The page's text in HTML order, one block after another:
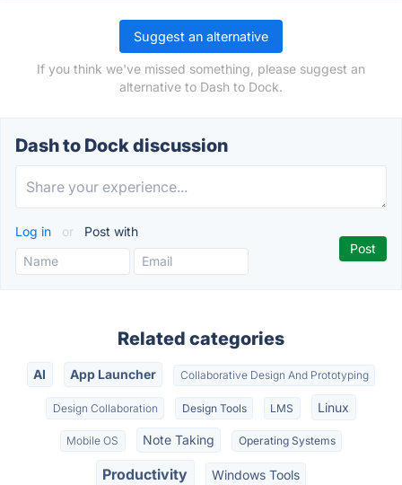
Suggest an alternative
If you think we've missed something, please suggest an
alternative to Dash to Dock.
Dash to Dock discussion
Log in or Post with
Related categories
AI App Launcher Collaborative Design And Prototyping
Design Collaboration Design Tools LMS Linux
Mobile OS Note Taking Operating Systems
Productivity Windows Tools